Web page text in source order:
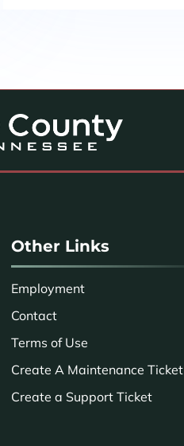
Other Links
Employment
Contact
Terms of Use
Create A Maintenance Ticket
Create a Support Ticket